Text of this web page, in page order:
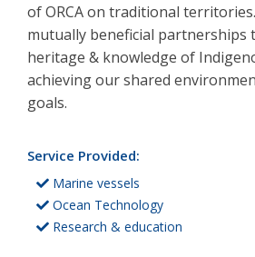
of ORCA on traditional
mutually beneficial partnerships
heritage & knowledge of
achieving our shared
goals.
Service Provided:
Marine vessels
Ocean Technology
Research & education